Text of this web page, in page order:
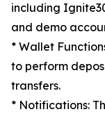
including
and demo
* Wallet
to perform
transfers.
* Notifications: